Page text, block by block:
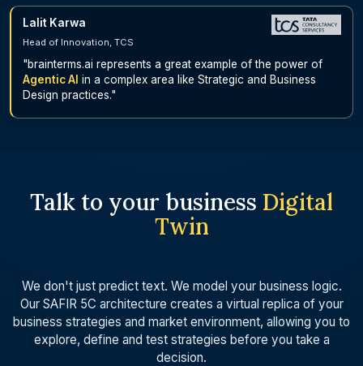
Lalit Karwa
Head of Innovation, TCS
"brainterms.ai represents a great example of the power of
Agentic AI in a complex area like Strategic and Business
Design practices."
Talk to your business Digital
Twin
We don't just predict text. We model your business logic.
Our SAFIR 5C architecture creates a virtual replica of your
business strategies and market environment, allowing you to
explore, define and test strategies before you take a
decision.